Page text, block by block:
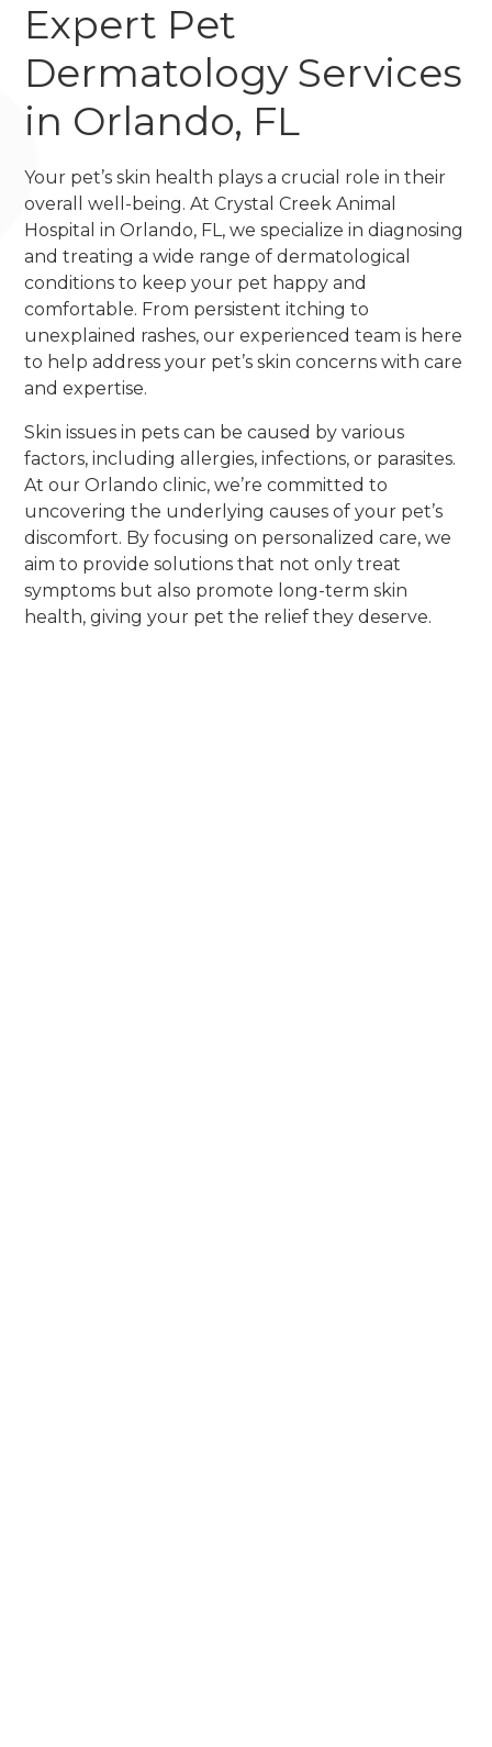
Expert Pet
Dermatology Services
in Orlando, FL
Your pet’s skin health plays a crucial role in their
overall well-being. At Crystal Creek Animal
Hospital in Orlando, FL, we specialize in diagnosing
and treating a wide range of dermatological
conditions to keep your pet happy and
comfortable. From persistent itching to
unexplained rashes, our experienced team is here
to help address your pet’s skin concerns with care
and expertise.
Skin issues in pets can be caused by various
factors, including allergies, infections, or parasites.
At our Orlando clinic, we’re committed to
uncovering the underlying causes of your pet’s
discomfort. By focusing on personalized care, we
aim to provide solutions that not only treat
symptoms but also promote long-term skin
health, giving your pet the relief they deserve.